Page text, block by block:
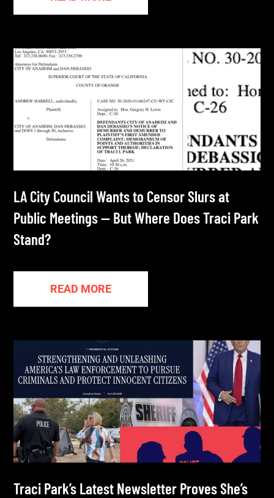
LA City Council Wants to Censor Slurs at
Public Meetings — But Where Does Traci Park
Stand?
READ MORE
Traci Park’s Latest Newsletter Proves She’s